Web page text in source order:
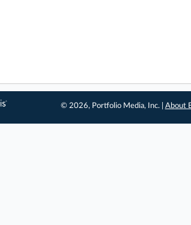
© 2026, Portfolio Media, Inc. | About